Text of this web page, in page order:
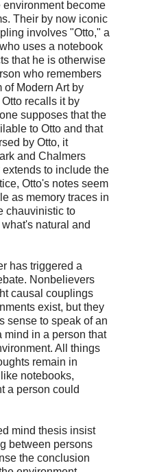
become
Their by now iconic
involves "Otto," a
uses a notebook
that he is otherwise
who remembers
of Modern Art by
recalls it by
supposes that the
to Otto and that
by Otto, it
and Chalmers
to include the
Otto's notes seem
as memory traces in
chauvinistic to
natural and
has triggered a
Nonbelievers
causal couplings
exist, but they
sense to speak of an
mind in a person that
All things
remain in
notebooks,
a person could
mind thesis insist
between persons
the conclusion